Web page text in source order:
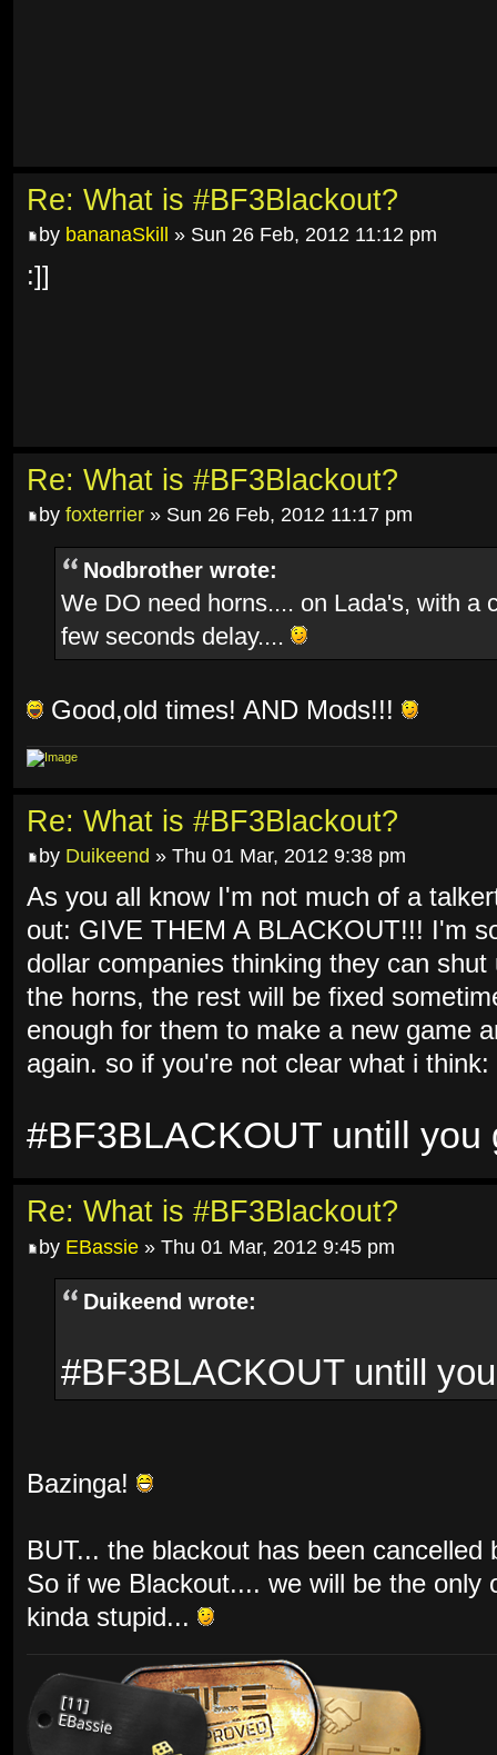
Re: What is #BF3Blackout?
by bananaSkill » Sun 26 Feb, 2012 11:12 pm
:]]
Re: What is #BF3Blackout?
by foxterrier » Sun 26 Feb, 2012 11:17 pm
Nodbrother wrote:
We DO need horns.... on Lada's, with a
few seconds delay....
Good,old times! AND Mods!!!
Re: What is #BF3Blackout?
by Duikeend » Thu 01 Mar, 2012 9:38 pm
As you all know I'm not much of a
out: GIVE THEM A BLACKOUT!!! I'm
dollar companies thinking they can
the horns, the rest will be fixed
enough for them to make a new game
again. so if you're not clear what i think:
#BF3BLACKOUT untill you
Re: What is #BF3Blackout?
by EBassie » Thu 01 Mar, 2012 9:45 pm
Duikeend wrote:
#BF3BLACKOUT untill
Bazinga!
BUT... the blackout has been cancelled
So if we Blackout.... we will be the only
kinda stupid...